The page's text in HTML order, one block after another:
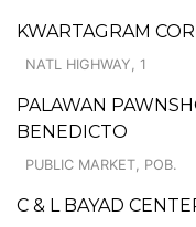
KWARTAGRAM
NATL HIGHWAY, 1
PALAWAN
BENEDICTO
PUBLIC MARKET, POB.
C & L BAYAD